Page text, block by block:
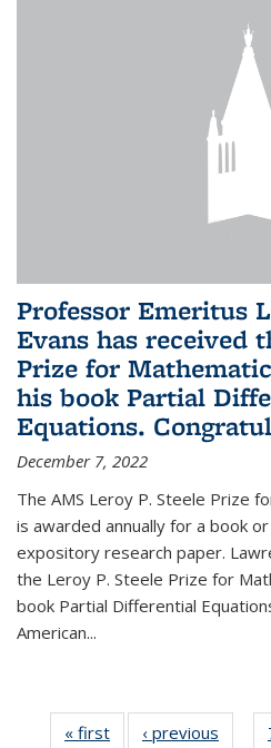
Professor Emeritus
Evans has received
Prize for
his book Partial
Equations.
December 7, 2022
The AMS Leroy P. Steele Prize
is awarded annually for a book
expository research paper.
the Leroy P. Steele Prize for
book Partial Differential
American...
« first News‹ previous